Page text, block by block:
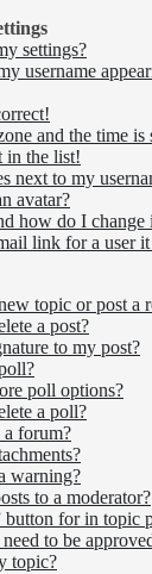
settings?
username
and the time
in the list!
next to my
avatar?
how do I change
link for a user
topic or post a
a post?
to my post?
poll options?
a poll?
a forum?
warning?
to a moderator?
button for in topic
to be
topic?